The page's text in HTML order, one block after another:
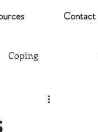
Contact
Coping
Health Risks